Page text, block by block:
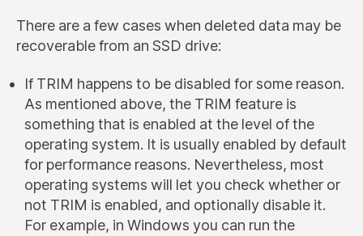
There are a few cases when deleted data may be
recoverable from an SSD drive:
If TRIM happens to be disabled for some reason.
As mentioned above, the TRIM feature is
something that is enabled at the level of the
operating system. It is usually enabled by default
for performance reasons. Nevertheless, most
operating systems will let you check whether or
not TRIM is enabled, and optionally disable it.
For example, in Windows you can run the